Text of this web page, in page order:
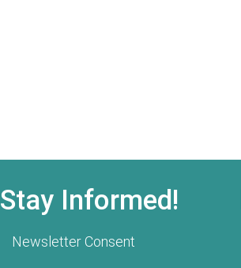
Stay Informed!
Newsletter Consent